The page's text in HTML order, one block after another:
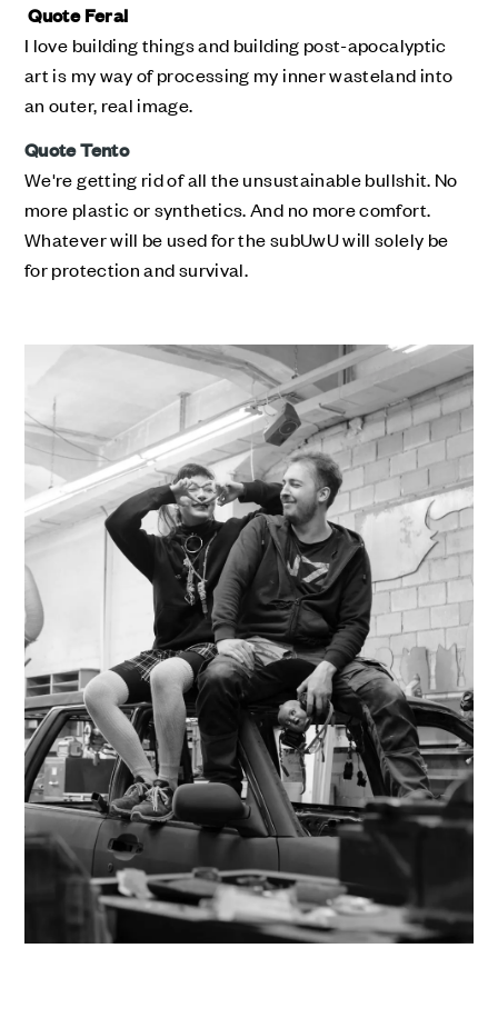
Quote Feral
I love building things and building post-apocalyptic
art is my way of processing my inner wasteland into
an outer, real image.
Quote Tento
We're getting rid of all the unsustainable bullshit. No
more plastic or synthetics. And no more comfort.
Whatever will be used for the subUwU will solely be
for protection and survival.